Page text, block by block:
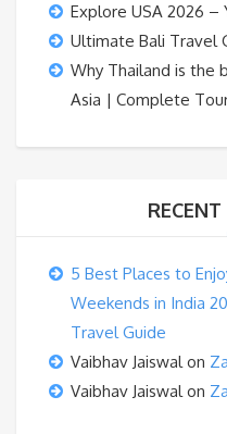
Explore USA 2026 –
Ultimate Bali Travel
Why Thailand is the
Asia | Complete
5 Best Places to
Weekends in India
Travel Guide
Vaibhav Jaiswalon
Vaibhav Jaiswalon